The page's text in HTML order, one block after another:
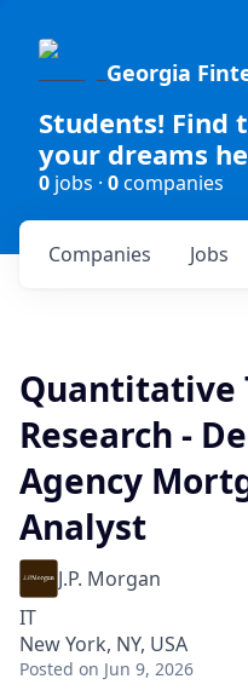
Georgia
Students! Find
your dreams
0 jobs · 0companies
Jobs
Companies
Quantitative
Research -
Agency
Analyst
J.P. Morgan
IT
New York, NY, USA
Posted on Jun 9, 2026